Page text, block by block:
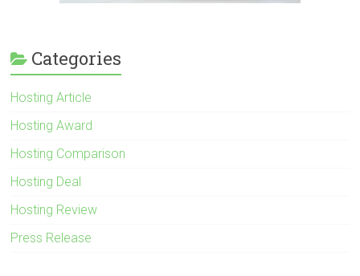
Categories
Hosting Article
Hosting Award
Hosting Comparison
Hosting Deal
Hosting Review
Press Release